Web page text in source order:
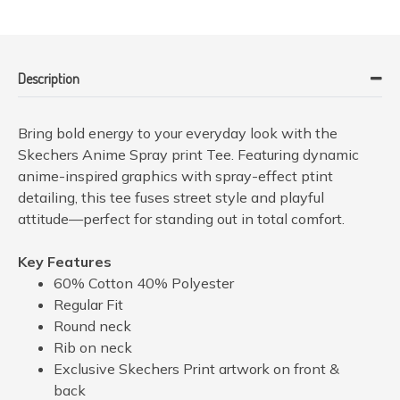
Description
Bring bold energy to your everyday look with the
Skechers Anime Spray print Tee. Featuring dynamic
anime-inspired graphics with spray-effect ptint
detailing, this tee fuses street style and playful
attitude—perfect for standing out in total comfort.
Key Features
60% Cotton 40% Polyester
Regular Fit
Round neck
Rib on neck
Exclusive Skechers Print artwork on front &
back